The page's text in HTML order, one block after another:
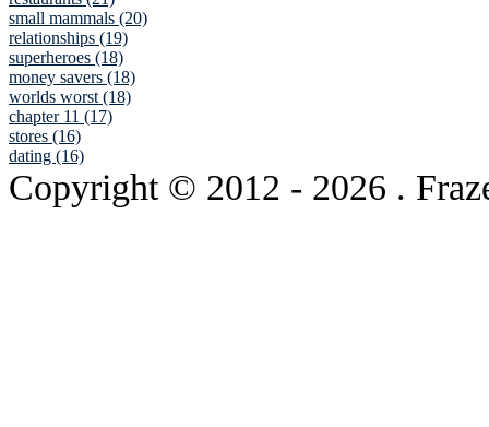
small mammals (20)
relationships (19)
superheroes (18)
money savers (18)
worlds worst (18)
chapter 11 (17)
stores (16)
dating (16)
Copyright © 2012 - 2026 .